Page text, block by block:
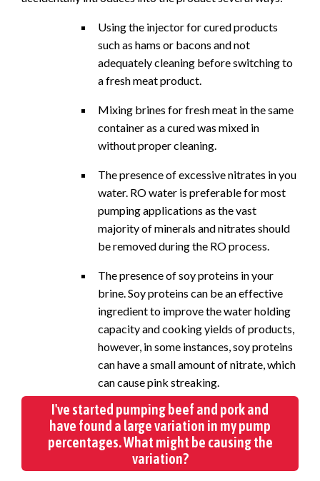
Using the injector for cured products
such as hams or bacons and not
adequately cleaning before switching to
a fresh meat product.
Mixing brines for fresh meat in the same
container as a cured was mixed in
without proper cleaning.
The presence of excessive nitrates in you
water. RO water is preferable for most
pumping applications as the vast
majority of minerals and nitrates should
be removed during the RO process.
The presence of soy proteins in your
brine. Soy proteins can be an effective
ingredient to improve the water holding
capacity and cooking yields of products,
however, in some instances, soy proteins
can have a small amount of nitrate, which
can cause pink streaking.
I've started pumping beef and pork and
have found a large variation in my pump
percentages. What might be causing the
variation?